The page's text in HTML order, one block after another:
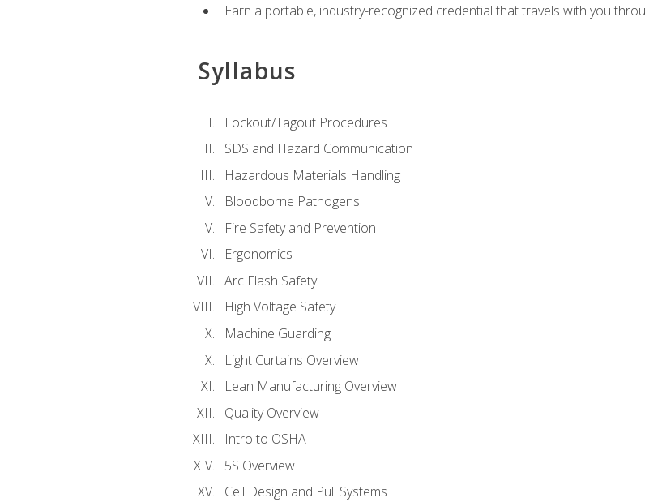
Earn a portable, industry-recognized credential that travels with you
Syllabus
Lockout/Tagout Procedures
SDS and Hazard Communication
Hazardous Materials Handling
Bloodborne Pathogens
Fire Safety and Prevention
Ergonomics
Arc Flash Safety
High Voltage Safety
Machine Guarding
Light Curtains Overview
Lean Manufacturing Overview
Quality Overview
Intro to OSHA
5S Overview
Cell Design and Pull Systems